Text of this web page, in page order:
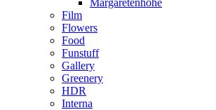
Margaretenhöhe
Film
Flowers
Food
Funstuff
Gallery
Greenery
HDR
Interna